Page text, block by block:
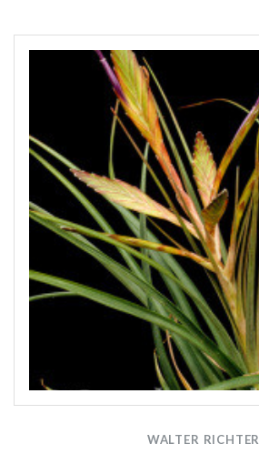
WALTER RICHTER